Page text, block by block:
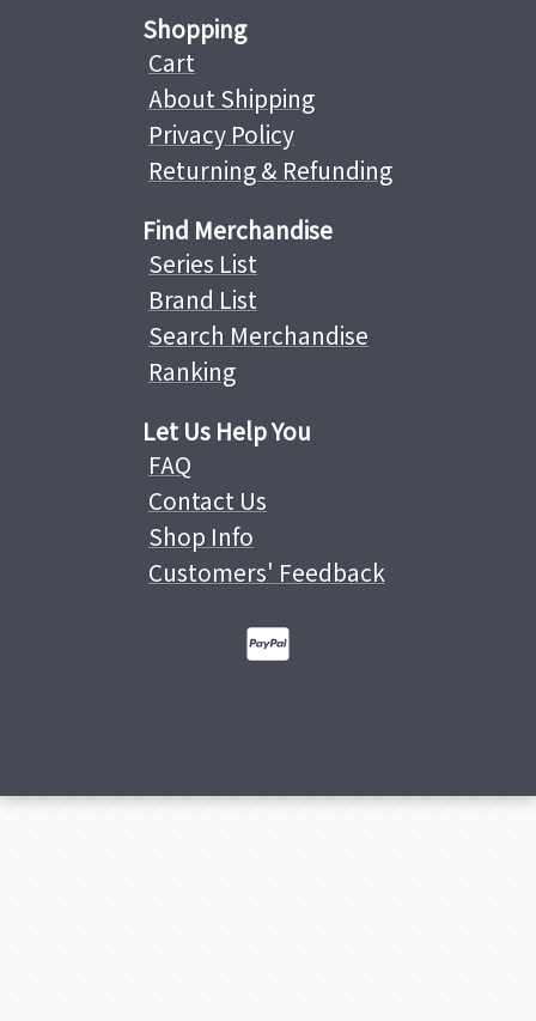
Shopping
Cart
About Shipping
Privacy Policy
Returning & Refunding
Find Merchandise
Series List
Brand List
Search Merchandise
Ranking
Let Us Help You
FAQ
Contact Us
Shop Info
Customers' Feedback